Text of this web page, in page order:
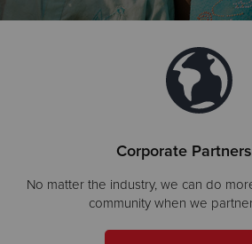
Corporate
No matter the industry, we can do
community when we